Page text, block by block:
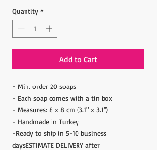
Quantity *
Add to Cart
- Min. order 20 soaps
- Each soap comes with a tin box
- Measures: 8 x 8 cm (3.1" x 3.1")
- Handmade in Turkey
-Ready to ship in 5-10 business
daysESTIMATE DELIVERY after